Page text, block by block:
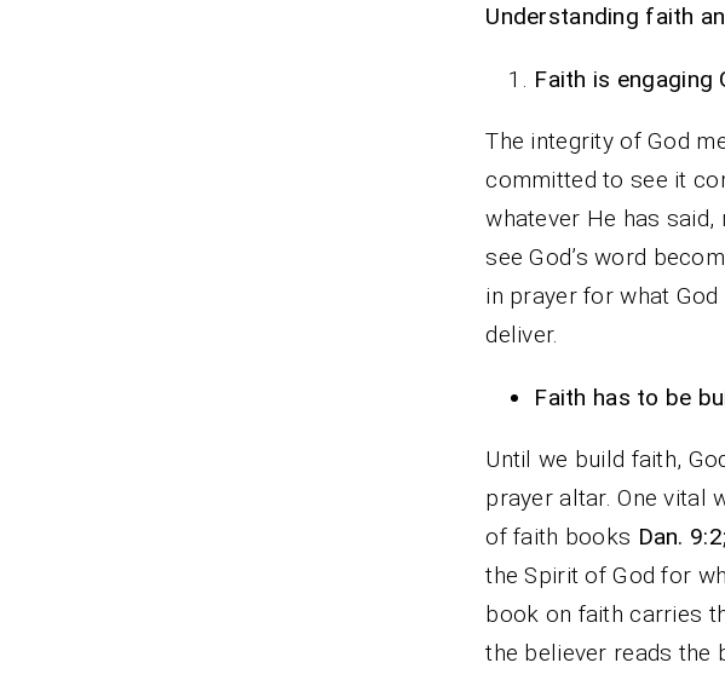
Understanding faith
Faith is engaging
The integrity of God
committed to see it
whatever He has
see God’s word
in prayer for what
deliver.
Faith has to be
Until we build faith,
prayer altar. One vital
of faith books Dan.
the Spirit of God for
book on faith carries
the believer reads the